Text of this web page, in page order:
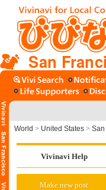
San
World > United States >
Vivinavi Help
Make new post